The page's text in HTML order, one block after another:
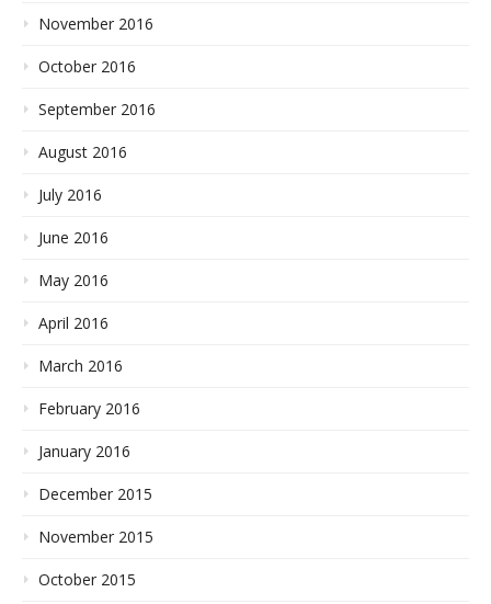
November 2016
October 2016
September 2016
August 2016
July 2016
June 2016
May 2016
April 2016
March 2016
February 2016
January 2016
December 2015
November 2015
October 2015